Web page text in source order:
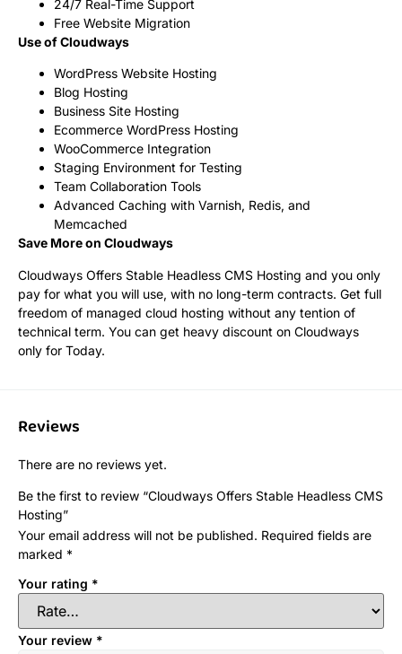
24/7 Real-Time Support
Free Website Migration
Use of Cloudways
WordPress Website Hosting
Blog Hosting
Business Site Hosting
Ecommerce WordPress Hosting
WooCommerce Integration
Staging Environment for Testing
Team Collaboration Tools
Advanced Caching with Varnish, Redis, and
Memcached
Save More on Cloudways
Cloudways Offers Stable Headless CMS Hosting and you only
pay for what you will use, with no long-term contracts. Get full
freedom of managed cloud hosting without any tention of
technical term. You can get heavy discount on Cloudways
only for Today.
Reviews
There are no reviews yet.
Be the first to review “Cloudways Offers Stable Headless CMS
Hosting”
Your email address will not be published. Required fields are
marked *
Your rating *
Your review *